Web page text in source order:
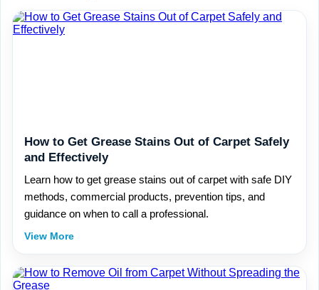
How to Get Grease Stains Out of Carpet Safely
and Effectively
Learn how to get grease stains out of carpet with safe DIY
methods, commercial products, prevention tips, and
guidance on when to call a professional.
View More